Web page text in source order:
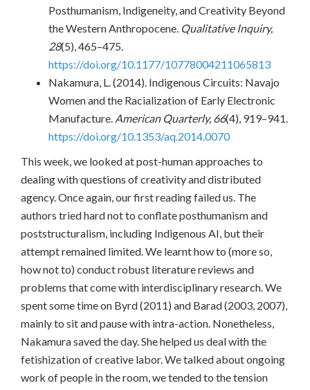
Posthumanism, Indigeneity, and Creativity Beyond
the Western Anthropocene. Qualitative Inquiry,
28(5), 465–475.
https://doi.org/10.1177/10778004211065813
Nakamura, L. (2014). Indigenous Circuits: Navajo
Women and the Racialization of Early Electronic
Manufacture. American Quarterly, 66(4), 919–941.
https://doi.org/10.1353/aq.2014.0070
This week, we looked at post-human approaches to
dealing with questions of creativity and distributed
agency. Once again, our first reading failed us. The
authors tried hard not to conflate posthumanism and
poststructuralism, including Indigenous AI, but their
attempt remained limited. We learnt how to (more so,
how not to) conduct robust literature reviews and
problems that come with interdisciplinary research. We
spent some time on Byrd (2011) and Barad (2003, 2007),
mainly to sit and pause with intra-action. Nonetheless,
Nakamura saved the day. She helped us deal with the
fetishization of creative labor. We talked about ongoing
work of people in the room, we tended to the tension